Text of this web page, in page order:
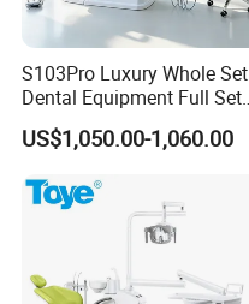
S103Pro Luxury Whole Set
Dental Equipment Full Set
Dental Unit Dental Chair
US$1,050.00-1,060.00